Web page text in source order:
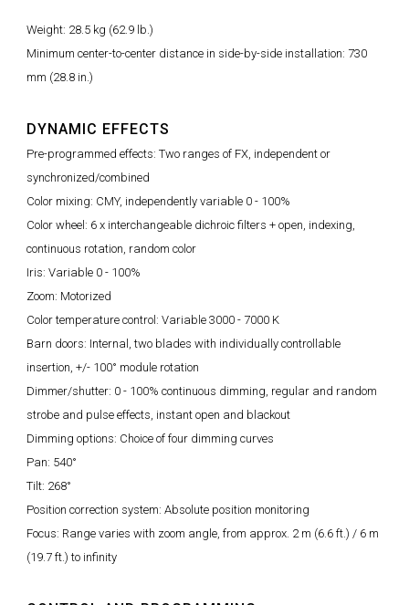
Weight: 28.5 kg (62.9 lb.)
Minimum center-to-center distance in side-by-side installation: 730
mm (28.8 in.)
DYNAMIC EFFECTS
Pre-programmed effects: Two ranges of FX, independent or
synchronized/combined
Color mixing: CMY, independently variable 0 - 100%
Color wheel: 6 x interchangeable dichroic filters + open, indexing,
continuous rotation, random color
Iris: Variable 0 - 100%
Zoom: Motorized
Color temperature control: Variable 3000 - 7000 K
Barn doors: Internal, two blades with individually controllable
insertion, +/- 100° module rotation
Dimmer/shutter: 0 - 100% continuous dimming, regular and random
strobe and pulse effects, instant open and blackout
Dimming options: Choice of four dimming curves
Pan: 540°
Tilt: 268°
Position correction system: Absolute position monitoring
Focus: Range varies with zoom angle, from approx. 2 m (6.6 ft.) / 6 m
(19.7 ft.) to infinity